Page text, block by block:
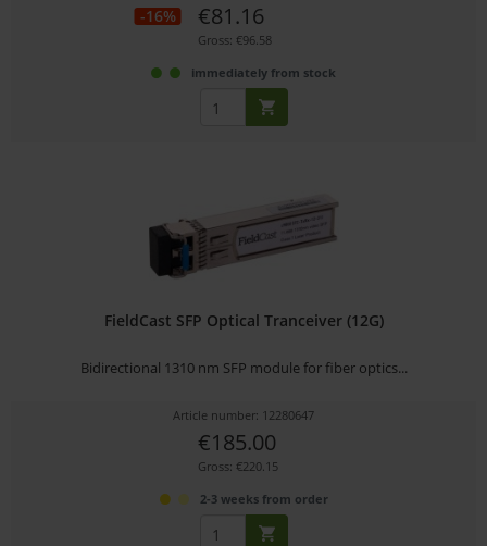
-16% €81.16
Gross: €96.58
immediately from stock
FieldCast SFP Optical Tranceiver (12G)
Bidirectional 1310 nm SFP module for fiber optics...
Article number: 12280647
€185.00
Gross: €220.15
2-3 weeks from order